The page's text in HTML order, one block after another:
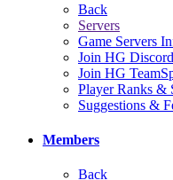
Back
Servers
Game Servers
Join HG Discord
Join HG
Player Ranks &
Suggestions &
Members
Back